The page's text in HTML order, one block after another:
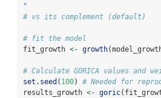
"
# vs its complement (default)
# fit the model
fit_growth <- growth
# Calculate GORICA values and
set.seed ( 100) # Needed for
results_growth <- goric